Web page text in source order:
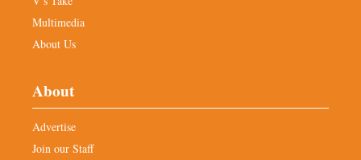
Multimedia
About Us
About
Advertise
Join our Staff